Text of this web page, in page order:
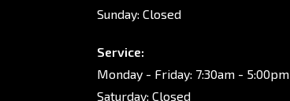
Sunday: Closed
Service:
Monday - Friday: 7:30am - 5:00pm
Saturday: Closed